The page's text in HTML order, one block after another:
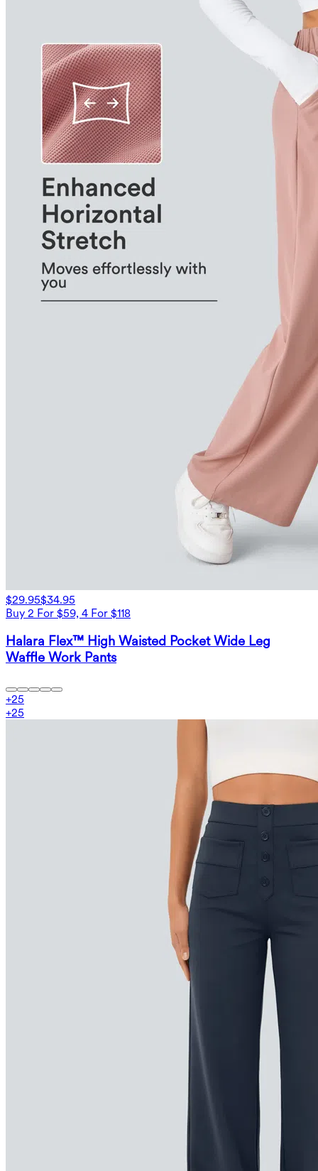
$29.95$34.95
Buy 2 For $59, 4 For $118
Halara Flex™ High Waisted Pocket Wide Leg
Waffle Work Pants
+25
+25